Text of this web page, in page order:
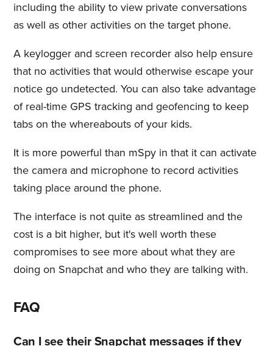
including the ability to view private conversations
as well as other activities on the target phone.
A keylogger and screen recorder also help ensure
that no activities that would otherwise escape your
notice go undetected. You can also take advantage
of real-time GPS tracking and geofencing to keep
tabs on the whereabouts of your kids.
It is more powerful than mSpy in that it can activate
the camera and microphone to record activities
taking place around the phone.
The interface is not quite as streamlined and the
cost is a bit higher, but it's well worth these
compromises to see more about what they are
doing on Snapchat and who they are talking with.
FAQ
Can I see their Snapchat messages if they